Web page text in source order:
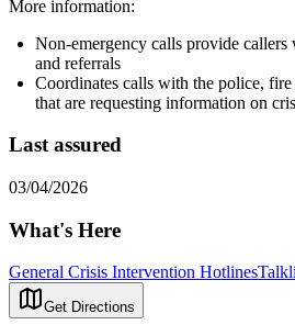
More information:
Non-emergency calls provide
and referrals
Coordinates calls with the police,
that are requesting information on
Last assured
03/04/2026
What's Here
General Crisis Intervention Hotlines
Get Directions